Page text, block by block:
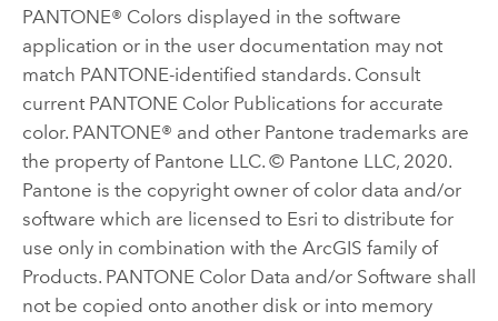
PANTONE® Colors displayed in the software
application or in the user documentation may not
match PANTONE-identified standards. Consult
current PANTONE Color Publications for accurate
color. PANTONE® and other Pantone trademarks are
the property of Pantone LLC. © Pantone LLC, 2020.
Pantone is the copyright owner of color data and/or
software which are licensed to Esri to distribute for
use only in combination with the ArcGIS family of
Products. PANTONE Color Data and/or Software shall
not be copied onto another disk or into memory